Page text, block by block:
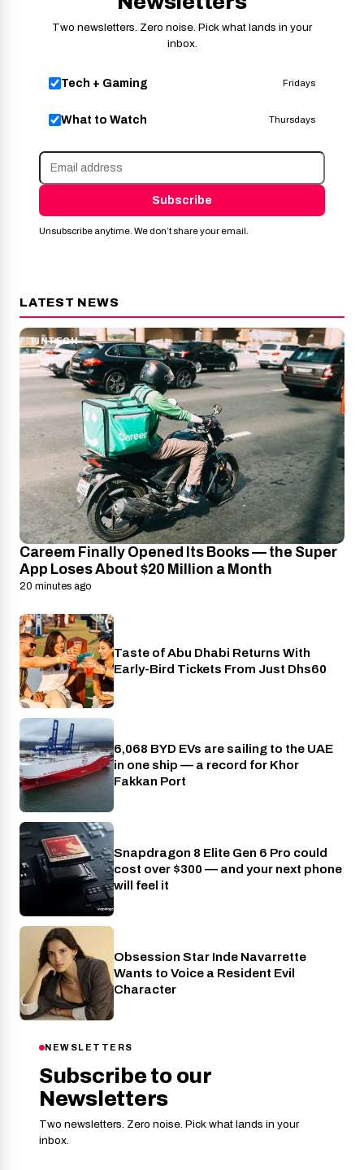
Two newsletters. Zero noise. Pick what lands in your
inbox.
Tech + Gaming Fridays
What to Watch Thursdays
Subscribe
Unsubscribe anytime. We don’t share your email.
LATEST NEWS
FINTECH
Careem Finally Opened Its Books — the Super
App Loses About $20 Million a Month
20 minutes ago
Food
Taste of Abu Dhabi Returns With
Early-Bird Tickets From Just Dhs60
Cars
6,068 BYD EVs are sailing to the UAE
in one ship — a record for Khor
Fakkan Port
Phones
Snapdragon 8 Elite Gen 6 Pro could
cost over $300 — and your next phone
will feel it
Entertainment
Obsession Star Inde Navarrette
Wants to Voice a Resident Evil
Character
NEWSLETTERS
Subscribe to our
Newsletters
Two newsletters. Zero noise. Pick what lands in your
inbox.